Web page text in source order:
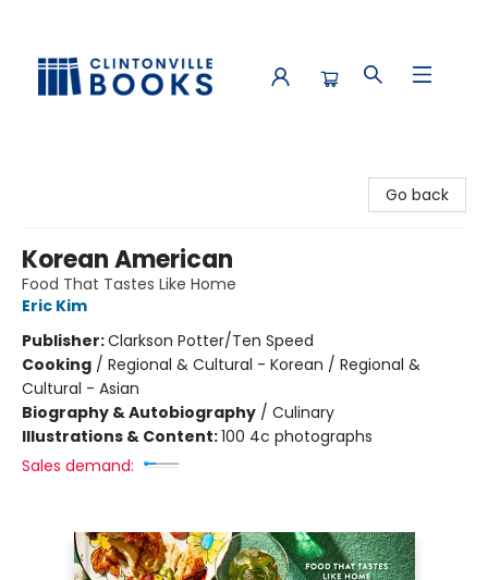
Go back
Korean American
Food That Tastes Like Home
Eric Kim
Publisher:Clarkson Potter/Ten Speed
Cooking / Regional & Cultural - Korean / Regional &
Cultural - Asian
Biography & Autobiography / Culinary
Illustrations & Content:100 4c photographs
Sales demand: